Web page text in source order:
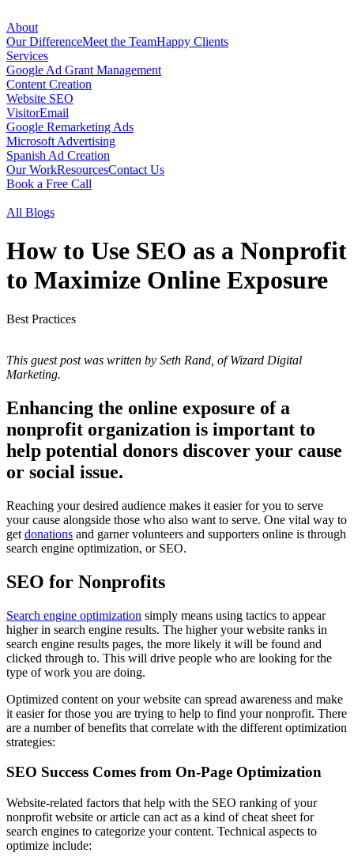
About
Our DifferenceMeet the TeamHappy Clients
Services
Google Ad Grant Management
Content Creation
Website SEO
VisitorEmail
Google Remarketing Ads
Microsoft Advertising
Spanish Ad Creation
Our WorkResourcesContact Us
Book a Free Call
All Blogs
How to Use SEO as a Nonprofit
to Maximize Online Exposure
Best Practices
This guest post was written by Seth Rand, of Wizard Digital
Marketing.
Enhancing the online exposure of a
nonprofit organization is important to
help potential donors discover your cause
or social issue.
Reaching your desired audience makes it easier for you to serve
your cause alongside those who also want to serve. One vital way to
get donations and garner volunteers and supporters online is through
search engine optimization, or SEO.
SEO for Nonprofits
Search engine optimization simply means using tactics to appear
higher in search engine results. The higher your website ranks in
search engine results pages, the more likely it will be found and
clicked through to. This will drive people who are looking for the
type of work you are doing.
Optimized content on your website can spread awareness and make
it easier for those you are trying to help to find your nonprofit. There
are a number of benefits that correlate with the different optimization
strategies:
SEO Success Comes from On-Page Optimization
Website-related factors that help with the SEO ranking of your
nonprofit website or article can act as a kind of cheat sheet for
search engines to categorize your content. Technical aspects to
optimize include: